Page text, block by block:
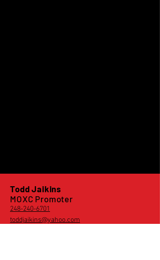
Todd Jaikins
MOXC Promoter
248-240-6701
toddjaikins@yahoo.com